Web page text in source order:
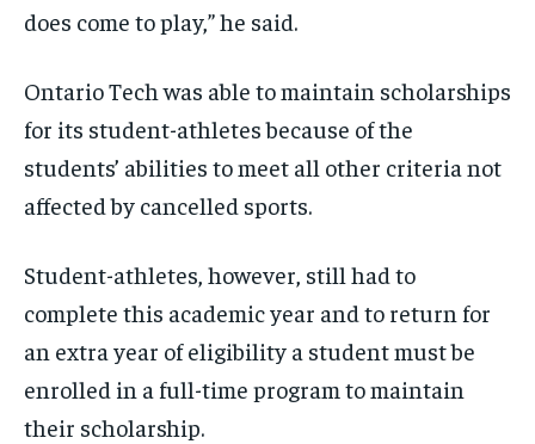
does come to play,” he said.
Ontario Tech was able to maintain scholarships
for its student-athletes because of the
students’ abilities to meet all other criteria not
affected by cancelled sports.
Student-athletes, however, still had to
complete this academic year and to return for
an extra year of eligibility a student must be
enrolled in a full-time program to maintain
their scholarship.